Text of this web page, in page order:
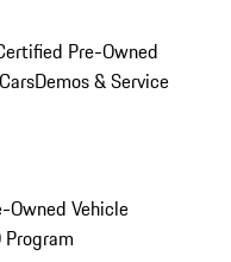
Pre-Owned
Demos & Service
Owned Vehicle